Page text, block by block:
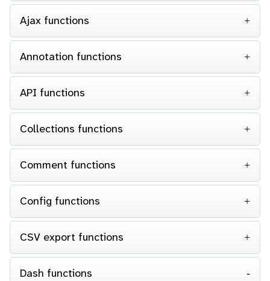
Ajax functions
Annotation functions
API functions
Collections functions
Comment functions
Config functions
CSV export functions
Dash functions